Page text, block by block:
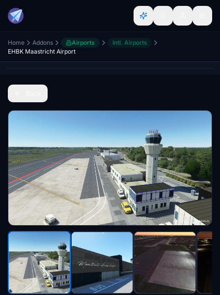
Home Addons Airports
Intl. Airports
EHBK Maastricht Airport